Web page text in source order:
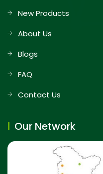
New Products
About Us
Blogs
FAQ
Contact Us
Our Network